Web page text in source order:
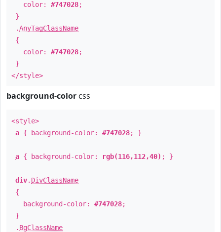
color: #747028;
}
.AnyTagClassName
{
color: #747028;
}
</style>
background-color css
<style>
a { background-color: #747028; }
a { background-color: rgb(116,112,40) ; }
div. DivClassName
{
background-color: #747028;
}
. BgClassName